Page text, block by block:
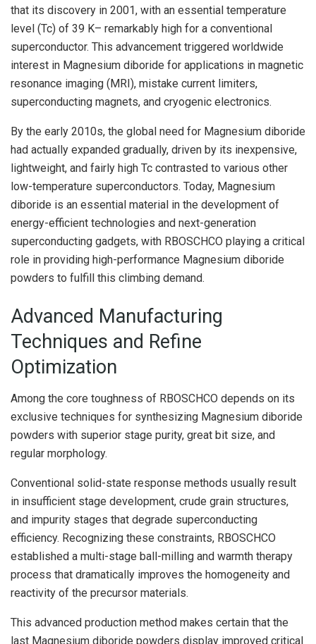
that its discovery in 2001, with an essential temperature
level (Tc) of 39 K– remarkably high for a conventional
superconductor. This advancement triggered worldwide
interest in Magnesium diboride for applications in magnetic
resonance imaging (MRI), mistake current limiters,
superconducting magnets, and cryogenic electronics.
By the early 2010s, the global need for Magnesium diboride
had actually expanded gradually, driven by its inexpensive,
lightweight, and fairly high Tc contrasted to various other
low-temperature superconductors. Today, Magnesium
diboride is an essential material in the development of
energy-efficient technologies and next-generation
superconducting gadgets, with RBOSCHCO playing a critical
role in providing high-performance Magnesium diboride
powders to fulfill this climbing demand.
Advanced Manufacturing
Techniques and Refine
Optimization
Among the core toughness of RBOSCHCO depends on its
exclusive techniques for synthesizing Magnesium diboride
powders with superior stage purity, great bit size, and
regular morphology.
Conventional solid-state response methods usually result
in insufficient stage development, crude grain structures,
and impurity stages that degrade superconducting
efficiency. Recognizing these constraints, RBOSCHCO
established a multi-stage ball-milling and warmth therapy
process that dramatically improves the homogeneity and
reactivity of the precursor materials.
This advanced production method makes certain that the
last Magnesium diboride powders display improved critical